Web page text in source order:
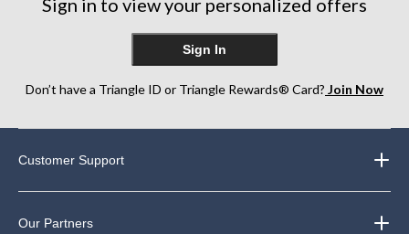
Sign In
Don’t have a Triangle ID or Triangle Rewards® Card? Join Now
Customer Support
Our Partners